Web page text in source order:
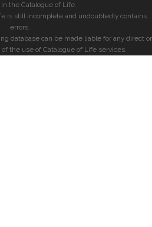
the Catalogue of Life.
is still incomplete and undoubtedly contains
errors.
database can be made liable for any direct or
the use of Catalogue of Life services.